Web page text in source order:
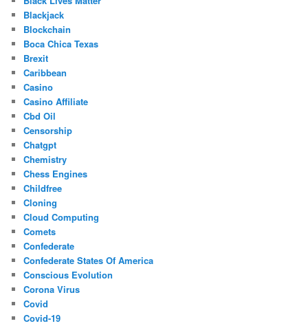
Blackjack
Blockchain
Boca Chica Texas
Brexit
Caribbean
Casino
Casino Affiliate
Cbd Oil
Censorship
Chatgpt
Chemistry
Chess Engines
Childfree
Cloning
Cloud Computing
Comets
Confederate
Confederate States Of America
Conscious Evolution
Corona Virus
Covid
Covid-19